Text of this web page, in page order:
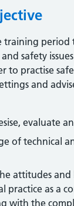
training period
safety
to practise
and
evaluate
of technical
attitudes and
practice as a
with the